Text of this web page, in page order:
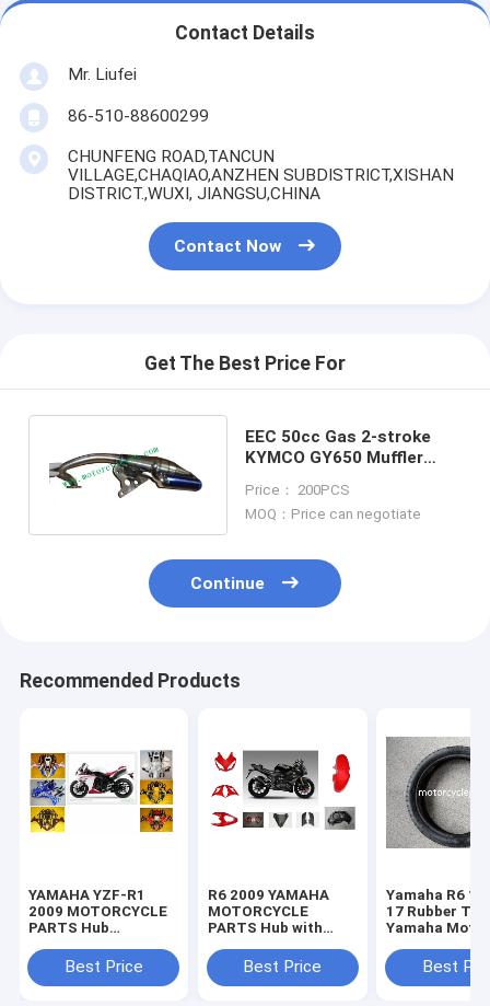
Contact Details
Mr. Liufei
86-510-88600299
CHUNFENG ROAD,TANCUN
VILLAGE,CHAQIAO,ANZHEN SUBDISTRICT,XISHAN
DISTRICT.,WUXI, JIANGSU,CHINA
Contact Now
Get The Best Price For
EEC 50cc Gas 2-stroke
KYMCO GY650 Muffler
Muffler
Price： 200PCS
MOQ：Price can negotiate
Continue
Recommended Products
YAMAHA YZF-R1
2009 MOTORCYCLE
PARTS Hub
with Plastic frame
Headlight
Best Price
R6 2009 YAMAHA
MOTORCYCLE
PARTS Hub with
HeadlightBest Price
Yamaha R6
17 Rubber
Yamaha
Sportbike
70-17
Best